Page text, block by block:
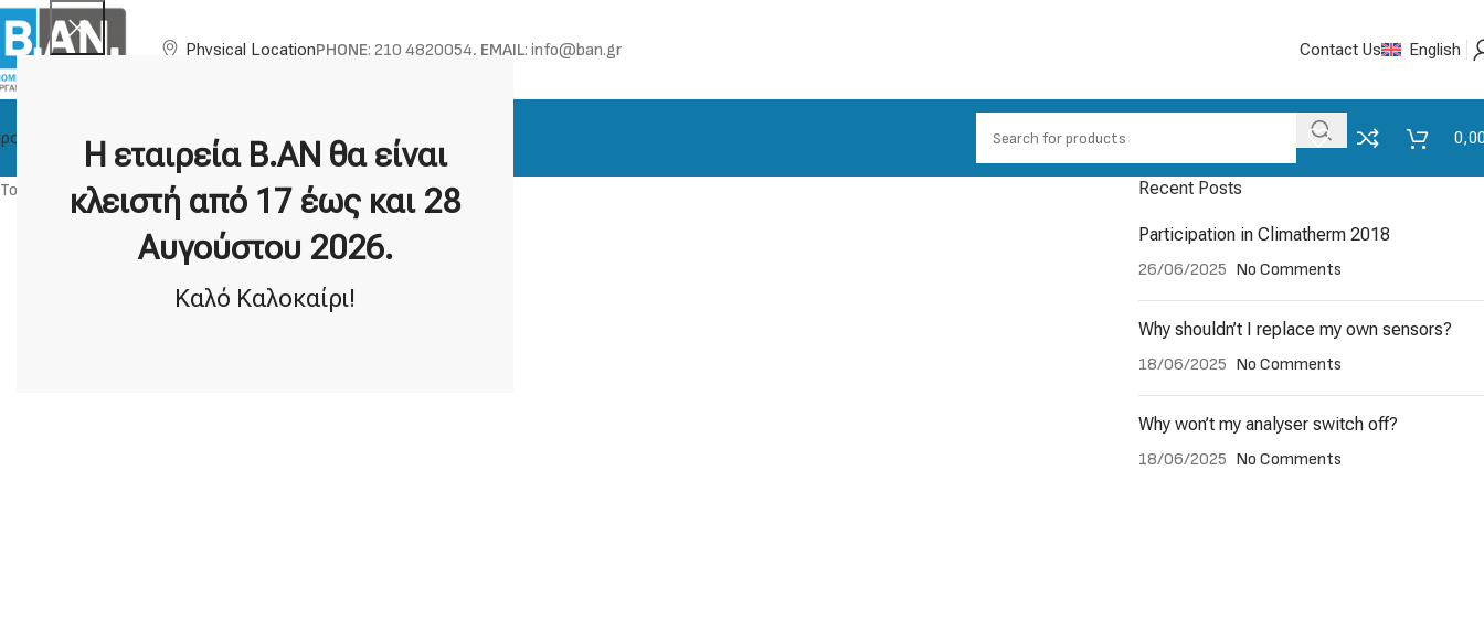
Η εταιρεία Β.ΑΝ θα είναι
κλειστή από 17 έως και 28
Αυγούστου 2026.
Καλό Καλοκαίρι!
Physical LocationPHONE: 210 4820054, EMAIL: info@ban.gr Contact Us English
About BAN Technical SupportBrands
To submit a tech support request, please log in. Recent Posts
Participation in Climatherm 2018
26/06/2025 No Comments
Why shouldn’t I replace my own sensors?
18/06/2025 No Comments
Why won’t my analyser switch off?
18/06/2025 No Comments